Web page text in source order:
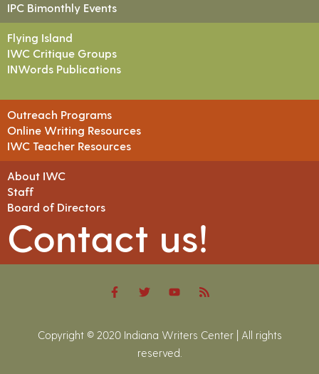
IPC Bimonthly Events
Flying Island
IWC Critique Groups
INWords Publications
Outreach Programs
Online Writing Resources
IWC Teacher Resources
About IWC
Staff
Board of Directors
Contact us!
Copyright © 2020 Indiana Writers Center | All rights
reserved.